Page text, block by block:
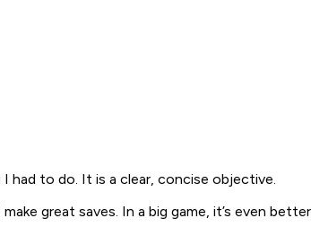
had to do. It is a clear, concise objective.
great saves. In a big game, it’s even